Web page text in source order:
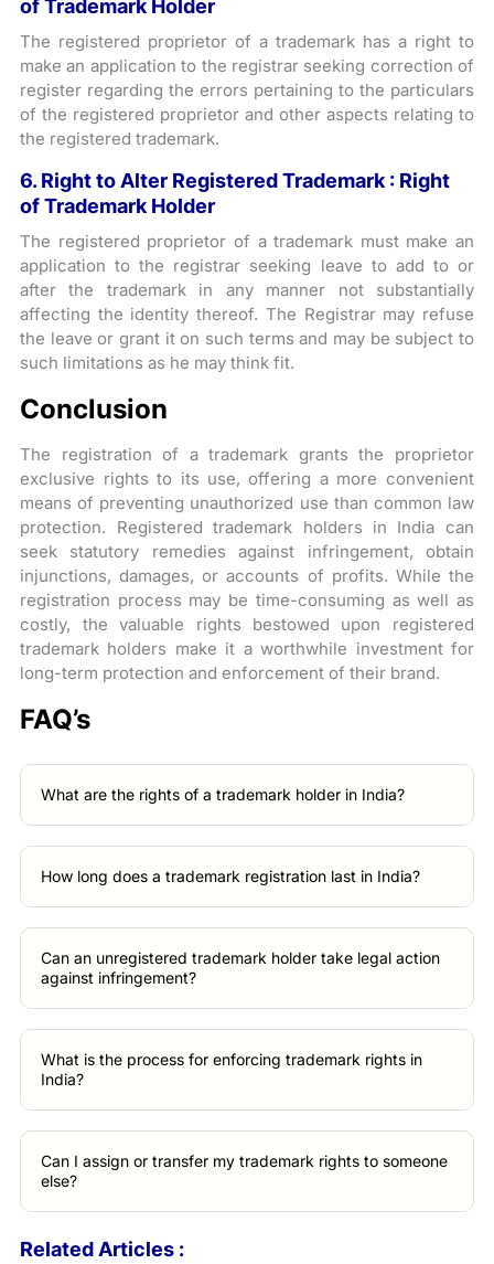
of Trademark Holder
The registered proprietor of a trademark has a right to
make an application to the registrar seeking correction of
register regarding the errors pertaining to the particulars
of the registered proprietor and other aspects relating to
the registered trademark.
6. Right to Alter Registered Trademark : Right
of Trademark Holder
The registered proprietor of a trademark must make an
application to the registrar seeking leave to add to or
after the trademark in any manner not substantially
affecting the identity thereof. The Registrar may refuse
the leave or grant it on such terms and may be subject to
such limitations as he may think fit.
Conclusion
The registration of a trademark grants the proprietor
exclusive rights to its use, offering a more convenient
means of preventing unauthorized use than common law
protection. Registered trademark holders in India can
seek statutory remedies against infringement, obtain
injunctions, damages, or accounts of profits. While the
registration process may be time-consuming as well as
costly, the valuable rights bestowed upon registered
trademark holders make it a worthwhile investment for
long-term protection and enforcement of their brand.
FAQ’s
What are the rights of a trademark holder in India?
How long does a trademark registration last in India?
Can an unregistered trademark holder take legal action
against infringement?
What is the process for enforcing trademark rights in
India?
Can I assign or transfer my trademark rights to someone
else?
Related Articles :